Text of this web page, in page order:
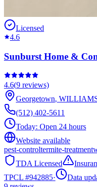
Licensed
4.6
Sunburst Home &
4.6(9 reviews)
Georgetown,
(512) 402-5611
Today: Open 24 hours
Website available
pest-controltermite-treatment
TDA Licensed
TPCL #942885·
Data